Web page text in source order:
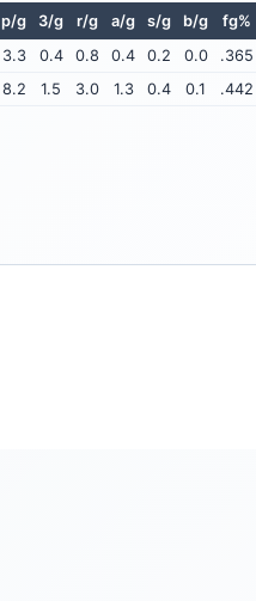
p/g 3/g r/g a/g s/g b/g fg%
3.3 0.4 0.8 0.4 0.2 0.0 .365
8.2 1.5 3.0 1.3 0.4 0.1 .442